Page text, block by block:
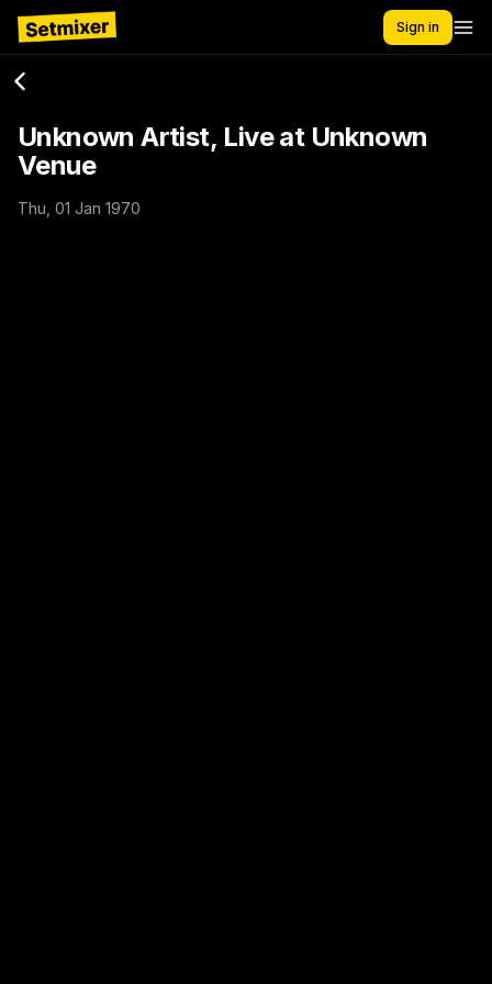
Sign in
Unknown Artist, Live at Unknown
Venue
Thu, 01 Jan 1970